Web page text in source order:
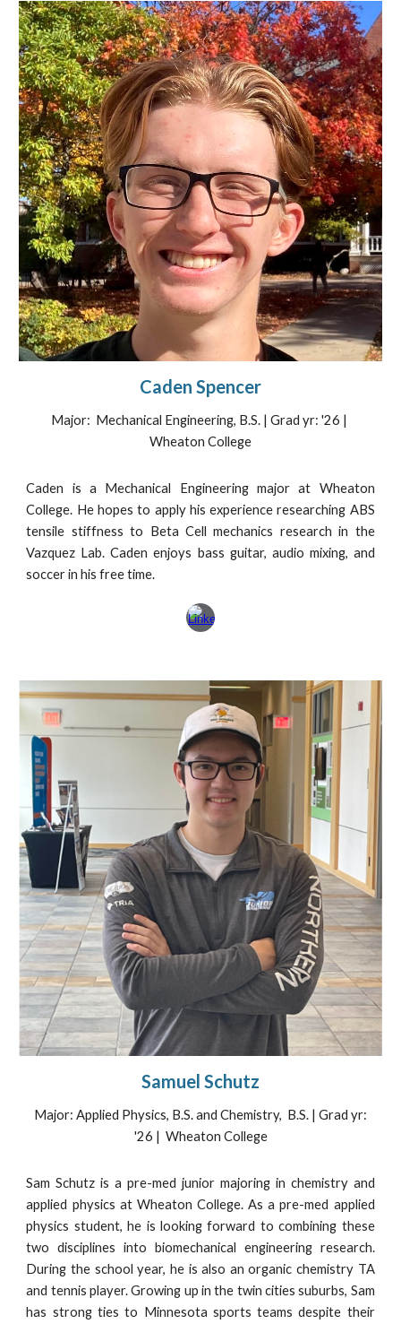
Caden Spencer
Major: Mechanical Engineering, B.S. | Grad yr: '26 |
Wheaton College
Caden is a Mechanical Engineering major at Wheaton
College. He hopes to apply his experience researching ABS
tensile stiffness to Beta Cell mechanics research in the
Vazquez Lab. Caden enjoys bass guitar, audio mixing, and
soccer in his free time.
Samuel Schutz
Major: Applied Physics, B.S. and Chemistry, B.S. | Grad yr:
'26 | Wheaton College
Sam Schutz is a pre-med junior majoring in chemistry and
applied physics at Wheaton College. As a pre-med applied
physics student, he is looking forward to combining these
two disciplines into biomechanical engineering research.
During the school year, he is also an organic chemistry TA
and tennis player. Growing up in the twin cities suburbs, Sam
has strong ties to Minnesota sports teams despite their